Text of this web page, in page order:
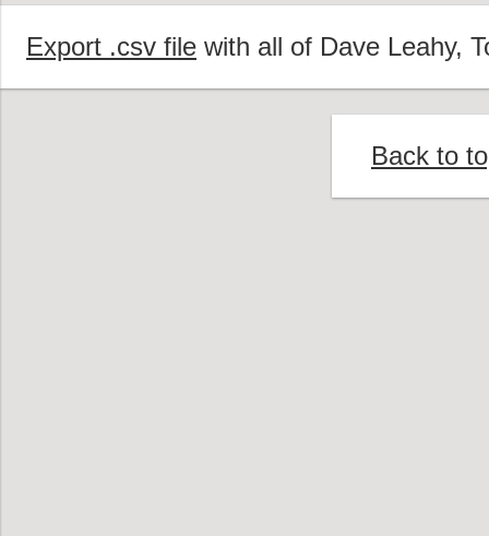
Export .csv file with all of Dave Leahy,
Back to